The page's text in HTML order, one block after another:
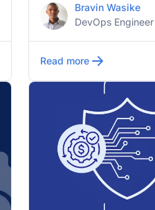
Bravin Wasike
DevOps Engineer
Read more